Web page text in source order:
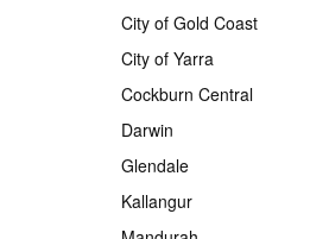
City of Gold Coast
City of Yarra
Cockburn Central
Darwin
Glendale
Kallangur